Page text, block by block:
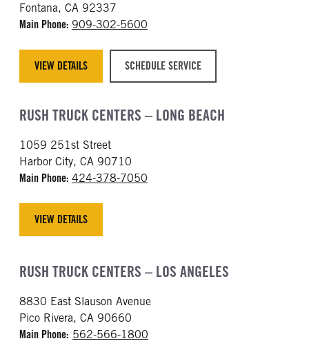
Fontana, CA 92337
Main Phone: 909-302-5600
VIEW DETAILS SCHEDULE SERVICE
RUSH TRUCK CENTERS – LONG BEACH
1059 251st Street
Harbor City, CA 90710
Main Phone: 424-378-7050
VIEW DETAILS
RUSH TRUCK CENTERS – LOS ANGELES
8830 East Slauson Avenue
Pico Rivera, CA 90660
Main Phone: 562-566-1800